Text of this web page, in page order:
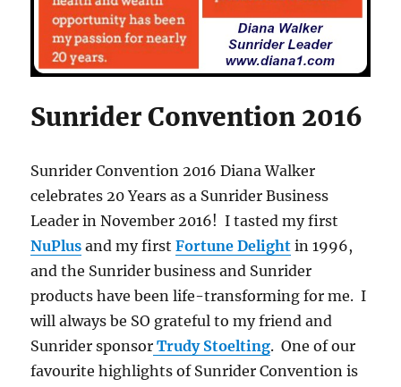
Sunrider Convention 2016
Sunrider Convention 2016 Diana Walker
celebrates 20 Years as a Sunrider Business
Leader in November 2016! I tasted my first
NuPlus and my firstFortune Delight in 1996,
and the Sunrider business and Sunrider
products have been life-transforming for me. I
will always be SO grateful to my friend and
Sunrider sponsor Trudy Stoelting. One of our
favourite highlights of Sunrider Convention is